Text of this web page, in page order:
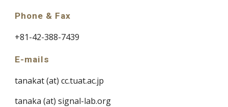
Phone & Fax
+81-42-388-7439
E-mails
tanakat (at) cc.tuat.ac.jp
tanaka (at) signal-lab.org